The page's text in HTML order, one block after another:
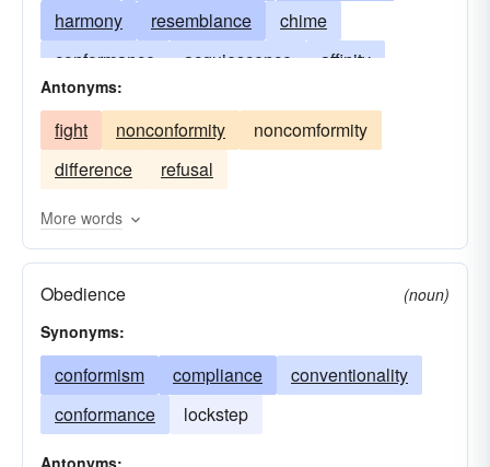
harmony
resemblance
chime
conformance
acquiescence
affinity
congruence
harmonization
docility likeness
compliance
obedience
willingness
Antonyms:
fight nonconformity
noncomformity
difference
refusal
More words
Obedience
(noun)
Synonyms:
conformism compliance
conventionality
conformance
lockstep
Antonyms: